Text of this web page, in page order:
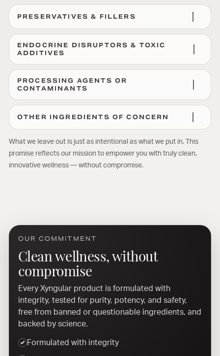
PRESERVATIVES & FILLERS
ENDOCRINE DISRUPTORS & TOXIC
ADDITIVES
PROCESSING AGENTS OR
CONTAMINANTS
OTHER INGREDIENTS OF CONCERN
What we leave out is just as intentional as what we put in. This
promise reflects our mission to empower you with truly clean,
innovative wellness — without compromise.
OUR COMMITMENT
Clean wellness, without
compromise
Every Xyngular product is formulated with
integrity, tested for purity, potency, and safety,
free from banned or questionable ingredients, and
backed by science.
Formulated with integrity